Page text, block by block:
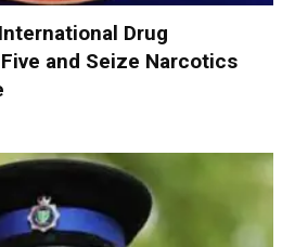
Drug
and Seize Narcotics